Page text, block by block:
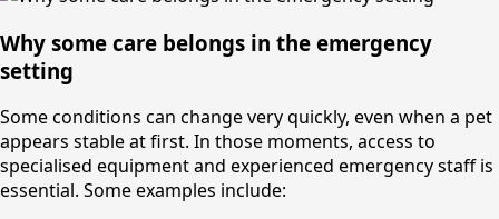
Why some care belongs in the emergency
setting
Some conditions can change very quickly, even when a pet
appears stable at first. In those moments, access to
specialised equipment and experienced emergency staff is
essential. Some examples include: